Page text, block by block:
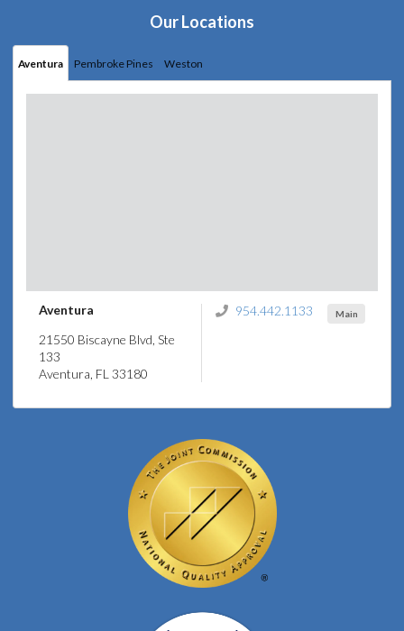
Our Locations
Aventura Pembroke Pines Weston
Aventura
21550 Biscayne Blvd, Ste
133
Aventura, FL 33180
Main
954.442.1133